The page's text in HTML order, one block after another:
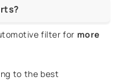
filter for more
to the best